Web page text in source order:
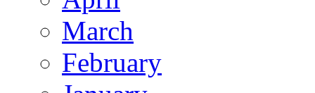
March
February